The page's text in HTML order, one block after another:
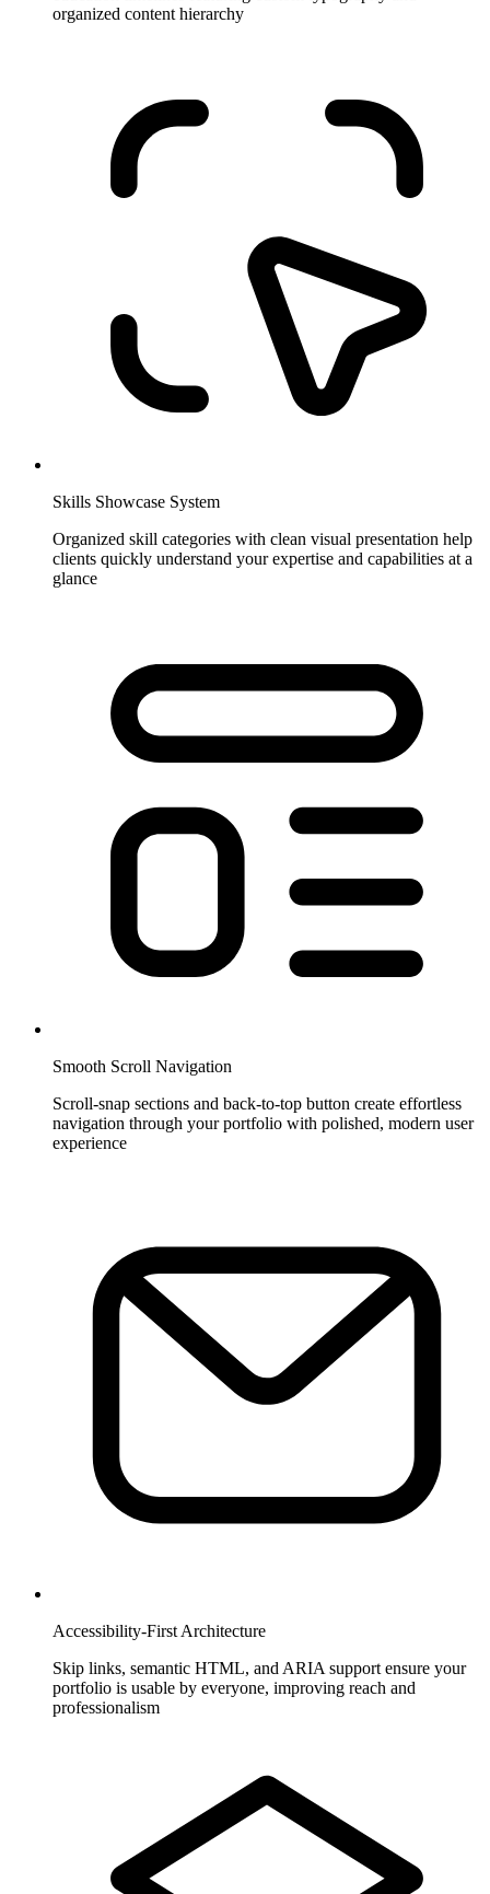
organized content hierarchy
Skills Showcase System
Organized skill categories with clean visual presentation help
clients quickly understand your expertise and capabilities at a
glance
Smooth Scroll Navigation
Scroll-snap sections and back-to-top button create effortless
navigation through your portfolio with polished, modern user
experience
Accessibility-First Architecture
Skip links, semantic HTML, and ARIA support ensure your
portfolio is usable by everyone, improving reach and
professionalism